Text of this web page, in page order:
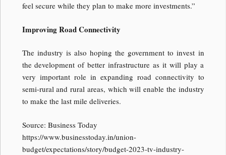
feel secure while they plan to make more investments.”
Improving Road Connectivity
The industry is also hoping the government to invest in
the development of better infrastructure as it will play a
very important role in expanding road connectivity to
semi-rural and rural areas, which will enable the industry
to make the last mile deliveries.
Source: Business Today
https://www.businesstoday.in/union-
budget/expectations/story/budget-2023-tv-industry-